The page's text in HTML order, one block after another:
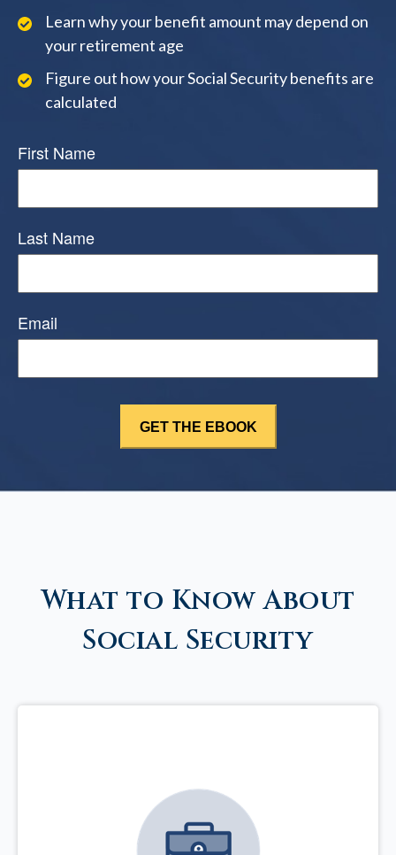
Learn why your benefit amount may depend on
your retirement age
Figure out how your Social Security benefits are
calculated
First Name
Last Name
Email
What to Know About
Social Security